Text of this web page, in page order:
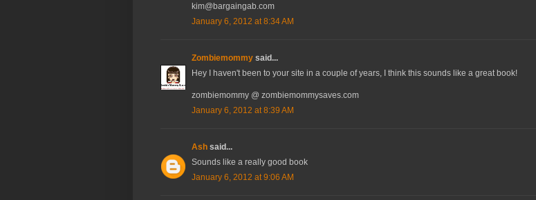
kim@bargaingab.com
January 6, 2012 at 8:34 AM
Zombiemommy said...
Hey I haven't been to your site in a couple of years, I think this sounds like a great book!
zombiemommy @ zombiemommysaves.com
January 6, 2012 at 8:39 AM
Ash said...
Sounds like a really good book
January 6, 2012 at 9:06 AM